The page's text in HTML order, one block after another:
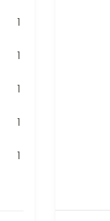
1
1
1
1
1